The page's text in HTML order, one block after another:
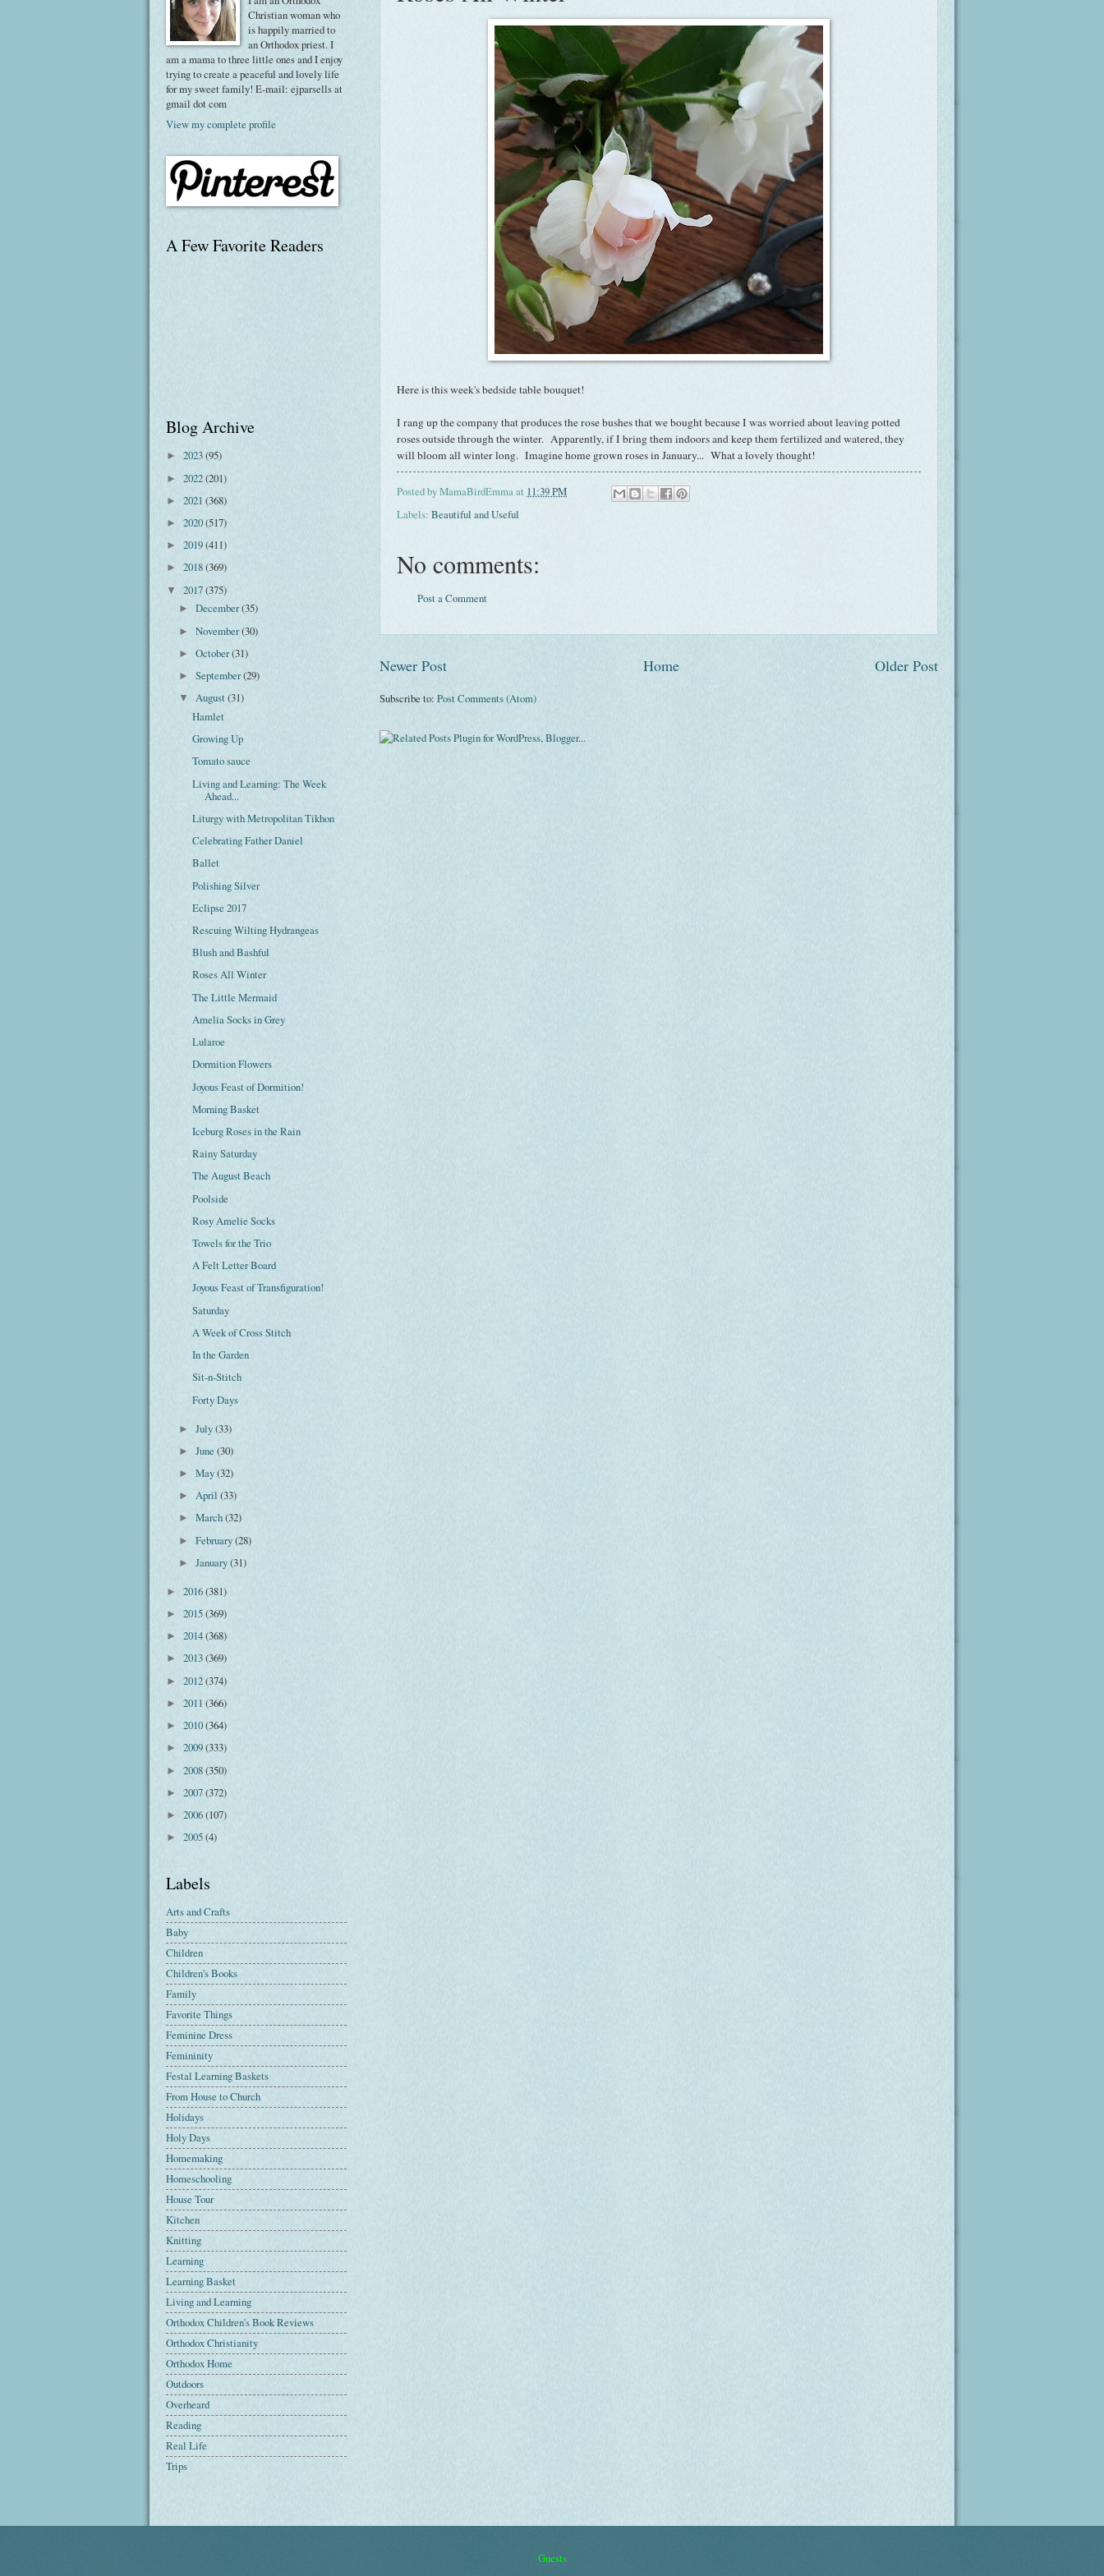
Here is this week's bedside table bouquet!
I rang up the company that produces the rose bushes that we bought because I was worried about leaving potted
roses outside through the winter. Apparently, if I bring them indoors and keep them fertilized and watered, they
will bloom all winter long. Imagine home grown roses in January... What a lovely thought!
Posted byMamaBirdEmmaat 11:39 PM
Labels: Beautiful and Useful
No comments:
Post a Comment
Newer Post Older Post
Home
Subscribe to: Post Comments (Atom)
Christian woman who
is happily married to
an Orthodox priest. I
am a mama to three little ones and I enjoy
trying to create a peaceful and lovely life
for my sweet family! E-mail: ejparsells at
gmail dot com
View my complete profile
A Few Favorite Readers
Blog Archive
► 2023(95)
► 2022(201)
► 2021 (368)
► 2020(517)
► 2019(411)
► 2018(369)
▼ 2017(375)
►December(35)
►November(30)
►October(31)
►September(29)
▼August(31)
Hamlet
Growing Up
Tomato sauce
Living and Learning: The Week
Ahead...
Liturgy with Metropolitan Tikhon
Celebrating Father Daniel
Ballet
Polishing Silver
Eclipse 2017
Rescuing Wilting Hydrangeas
Blush and Bashful
Roses All Winter
The Little Mermaid
Amelia Socks in Grey
Lularoe
Dormition Flowers
Joyous Feast of Dormition!
Morning Basket
Iceburg Roses in the Rain
Rainy Saturday
The August Beach
Poolside
Rosy Amelie Socks
Towels for the Trio
A Felt Letter Board
Joyous Feast of Transfiguration!
Saturday
A Week of Cross Stitch
In the Garden
Sit-n-Stitch
Forty Days
►July(33)
►June(30)
►May(32)
►April(33)
►March(32)
►February(28)
►January(31)
► 2016(381)
► 2015(369)
► 2014(368)
► 2013(369)
► 2012(374)
► 2011 (366)
► 2010(364)
► 2009(333)
► 2008(350)
► 2007(372)
► 2006(107)
► 2005(4)
Labels
Arts and Crafts
Baby
Children
Children's Books
Family
Favorite Things
Feminine Dress
Femininity
Festal Learning Baskets
From House to Church
Holidays
Holy Days
Homemaking
Homeschooling
House Tour
Kitchen
Knitting
Learning
Learning Basket
Living and Learning
Orthodox Children's Book Reviews
Orthodox Christianity
Orthodox Home
Outdoors
Overheard
Reading
Real Life
Trips
Guests